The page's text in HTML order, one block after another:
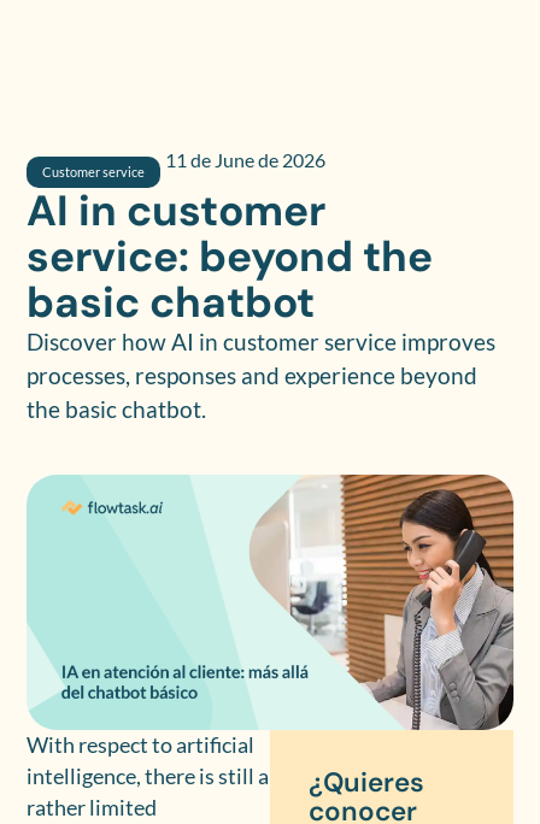
Customer service
11 de June de 2026
AI in customer
service: beyond the
basic chatbot
Discover how AI in customer service improves
processes, responses and experience beyond
the basic chatbot.
With respect to artificial
intelligence, there is still a
rather limited
¿Quieres
conocer